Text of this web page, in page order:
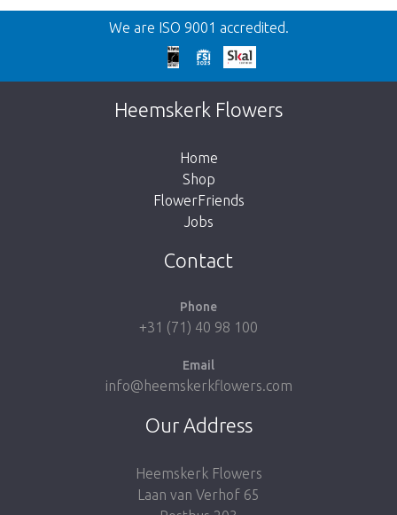
Back
Too late!
Unfortunately this item is sold out. Click on
the button below to return to the shop.
We are ISO 9001 accredited.
Heemskerk Flowers
Home
Shop
FlowerFriends
Jobs
Contact
Phone
+31 (71) 40 98 100
Email
info@heemskerkflowers.com
Our Address
Heemskerk Flowers
Laan van Verhof 65